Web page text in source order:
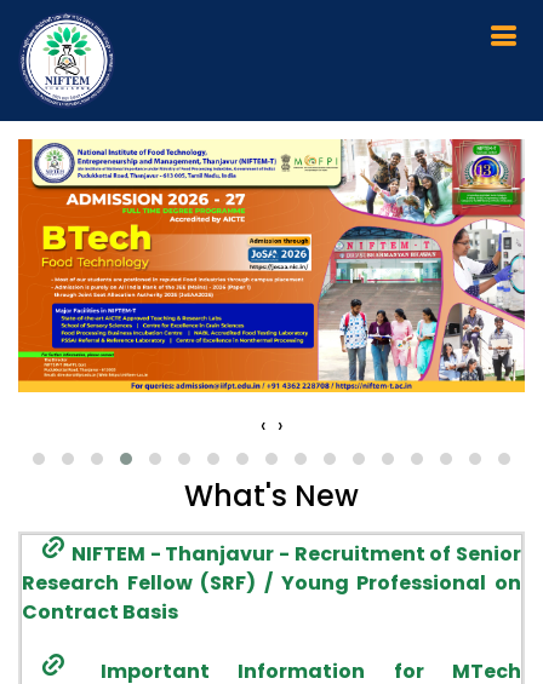
‹ ›
What's New
Workshops & Training Programmes
Calender August & September 2026
Provisionally Selected List of Candidates
for MTech (FT)
BTech Admission 2026-2027 - Physical
Reporting - Important Instructions 2026
Research Fellow (SRF) / Young Professional on
Contract Basis
Admission 2026-27